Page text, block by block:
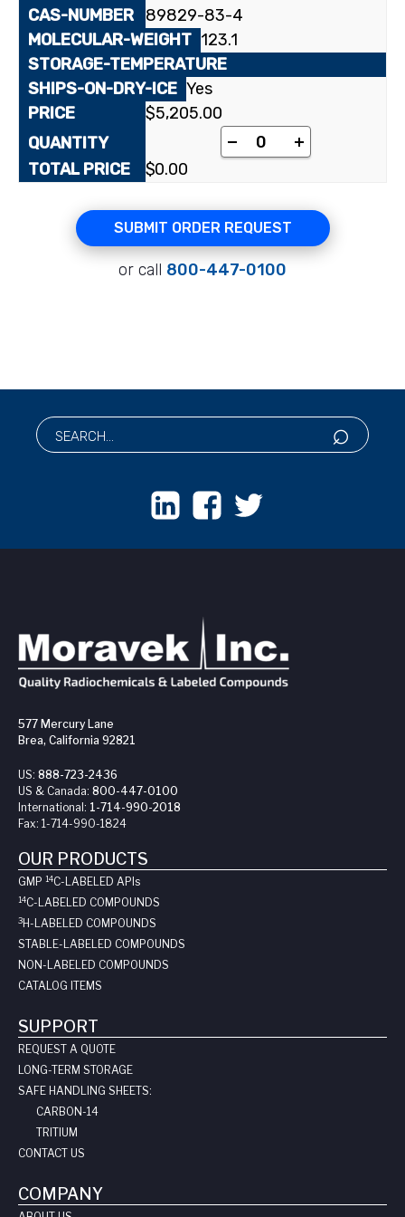
89829-83-4
123.1
Yes
$5,205.00
[2-¹⁴C]Nicotinic acid
+
$0.00
SUBMIT ORDER REQUEST
or call 800-447-0100
577 Mercury Lane
Brea, California 92821
US: 888-723-2436
US & Canada: 800-447-0100
International: 1-714-990-2018
Fax: 1-714-990-1824
OUR PRODUCTS
GMP 14C-LABELED API s
14C-LABELED COMPOUNDS
3H-LABELED COMPOUNDS
STABLE-LABELED COMPOUNDS
NON-LABELED COMPOUNDS
CATALOG ITEMS
SUPPORT
REQUEST A QUOTE
LONG-TERM STORAGE
SAFE HANDLING SHEETS:
CARBON-14
TRITIUM
CONTACT US
COMPANY